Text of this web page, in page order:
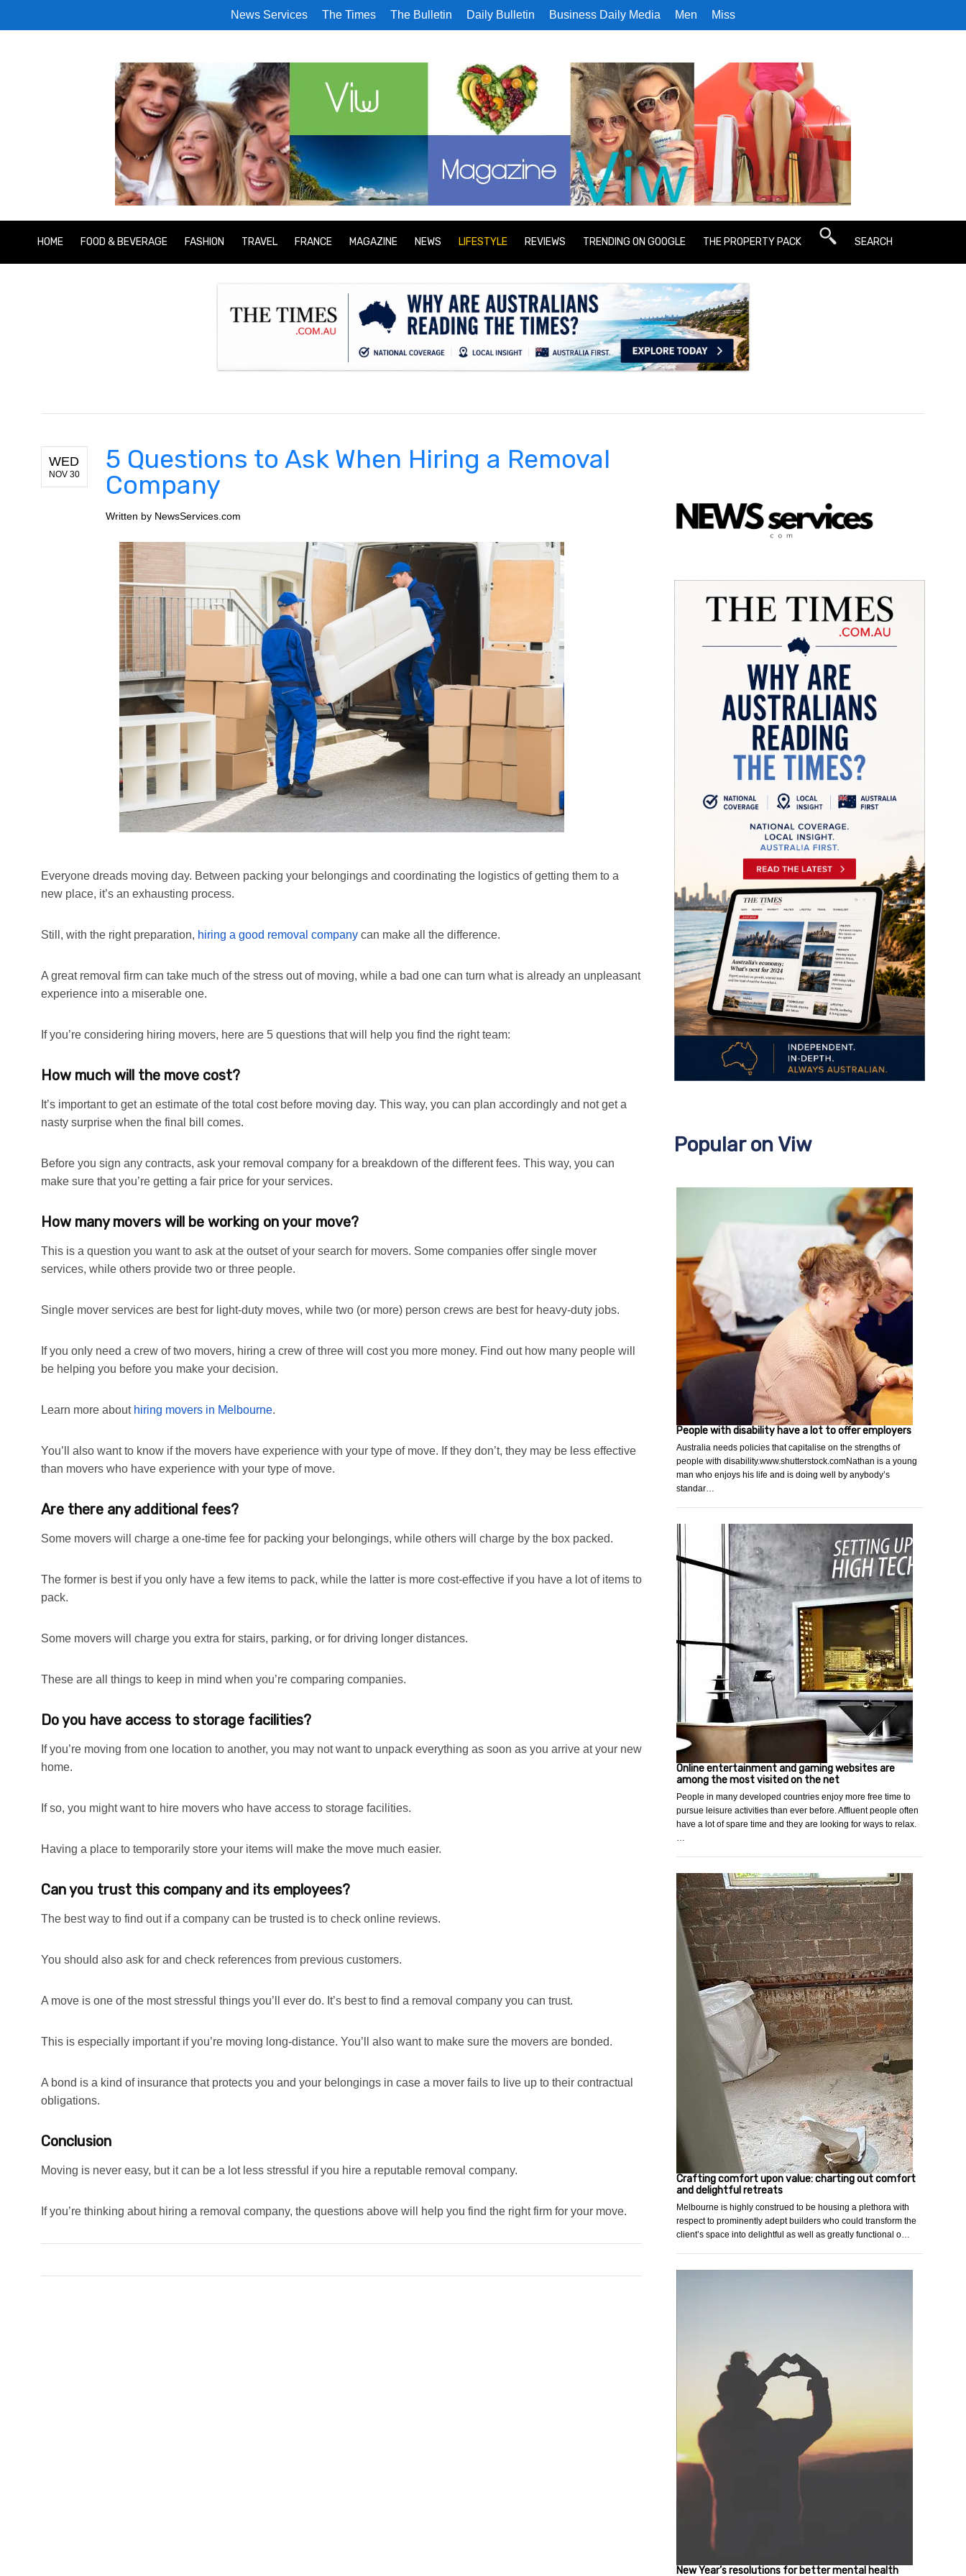
News Services The Times The Bulletin Daily Bulletin Business Daily Media Men Miss
HOME FOOD & BEVERAGE FASHION TRAVEL FRANCE MAGAZINE NEWS LIFESTYLE REVIEWS TRENDING ON GOOGLE THE PROPERTY PACK SEARCH
.
WED
NOV 30
5 Questions to Ask When Hiring a Removal
Company
Written by NewsServices.com
Everyone dreads moving day. Between packing your belongings and coordinating the logistics of getting them to a
new place, it’s an exhausting process.
Still, with the right preparation, hiring a good removal company can make all the difference.
A great removal firm can take much of the stress out of moving, while a bad one can turn what is already an unpleasant
experience into a miserable one.
If you’re considering hiring movers, here are 5 questions that will help you find the right team:
How much will the move cost?
It’s important to get an estimate of the total cost before moving day. This way, you can plan accordingly and not get a
nasty surprise when the final bill comes.
Before you sign any contracts, ask your removal company for a breakdown of the different fees. This way, you can
make sure that you’re getting a fair price for your services.
How many movers will be working on your move?
This is a question you want to ask at the outset of your search for movers. Some companies offer single mover
services, while others provide two or three people.
Single mover services are best for light-duty moves, while two (or more) person crews are best for heavy-duty jobs.
If you only need a crew of two movers, hiring a crew of three will cost you more money. Find out how many people will
be helping you before you make your decision.
Learn more about hiring movers in Melbourne.
You’ll also want to know if the movers have experience with your type of move. If they don’t, they may be less effective
than movers who have experience with your type of move.
Are there any additional fees?
Some movers will charge a one-time fee for packing your belongings, while others will charge by the box packed.
The former is best if you only have a few items to pack, while the latter is more cost-effective if you have a lot of items to
pack.
Some movers will charge you extra for stairs, parking, or for driving longer distances.
These are all things to keep in mind when you’re comparing companies.
Do you have access to storage facilities?
If you’re moving from one location to another, you may not want to unpack everything as soon as you arrive at your new
home.
If so, you might want to hire movers who have access to storage facilities.
Having a place to temporarily store your items will make the move much easier.
Can you trust this company and its employees?
The best way to find out if a company can be trusted is to check online reviews.
You should also ask for and check references from previous customers.
A move is one of the most stressful things you’ll ever do. It’s best to find a removal company you can trust.
This is especially important if you’re moving long-distance. You’ll also want to make sure the movers are bonded.
A bond is a kind of insurance that protects you and your belongings in case a mover fails to live up to their contractual
obligations.
Conclusion
Moving is never easy, but it can be a lot less stressful if you hire a reputable removal company.
If you’re thinking about hiring a removal company, the questions above will help you find the right firm for your move.
Popular on Viw
People with disability have a lot to offer employers
Australia needs policies that capitalise on the strengths of
people with disability.www.shutterstock.comNathan is a young
man who enjoys his life and is doing well by anybody’s
standar…
Online entertainment and gaming websites are
among the most visited on the net
People in many developed countries enjoy more free time to
pursue leisure activities than ever before. Affluent people often
have a lot of spare time and they are looking for ways to relax.
…
Crafting comfort upon value: charting out comfort
and delightful retreats
Melbourne is highly construed to be housing a plethora with
respect to prominently adept builders who could transform the
client’s space into delightful as well as greatly functional o…
New Year’s resolutions for better mental health